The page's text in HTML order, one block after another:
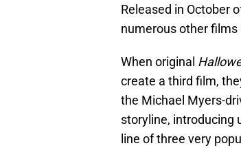
Released in October
numerous other films
When original
create a third film,
the Michael Myers-
storyline, introducing
line of three very